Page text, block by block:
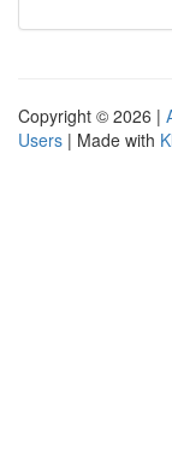
Copyright © 2026 |
Users | Made with